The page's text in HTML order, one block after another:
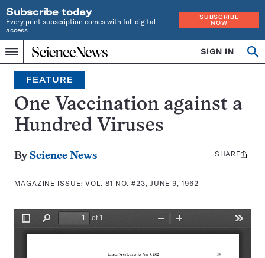
Subscribe today
Every print subscription comes with full digital
access
SUBSCRIBE
NOW
Menu
Home
INDEPENDENT
JOURNALISM
SINCE
1921
SIGN IN
Search
FEATURE
One Vaccination against a
Hundred Viruses
By Science News
MAGAZINE ISSUE:VOL. 81 NO. #23, JUNE 9, 1962
Share
SHARE